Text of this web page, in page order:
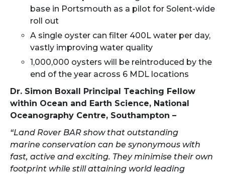
base in Portsmouth as a pilot for Solent-wide
roll out
A single oyster can filter 400L water per day,
vastly improving water quality
1,000,000 oysters will be reintroduced by the
end of the year across 6 MDL locations
Dr. Simon Boxall Principal Teaching Fellow
within Ocean and Earth Science, National
Oceanography Centre, Southampton –
“Land Rover BAR show that outstanding
marine conservation can be synonymous with
fast, active and exciting. They minimise their own
footprint while still attaining world leading